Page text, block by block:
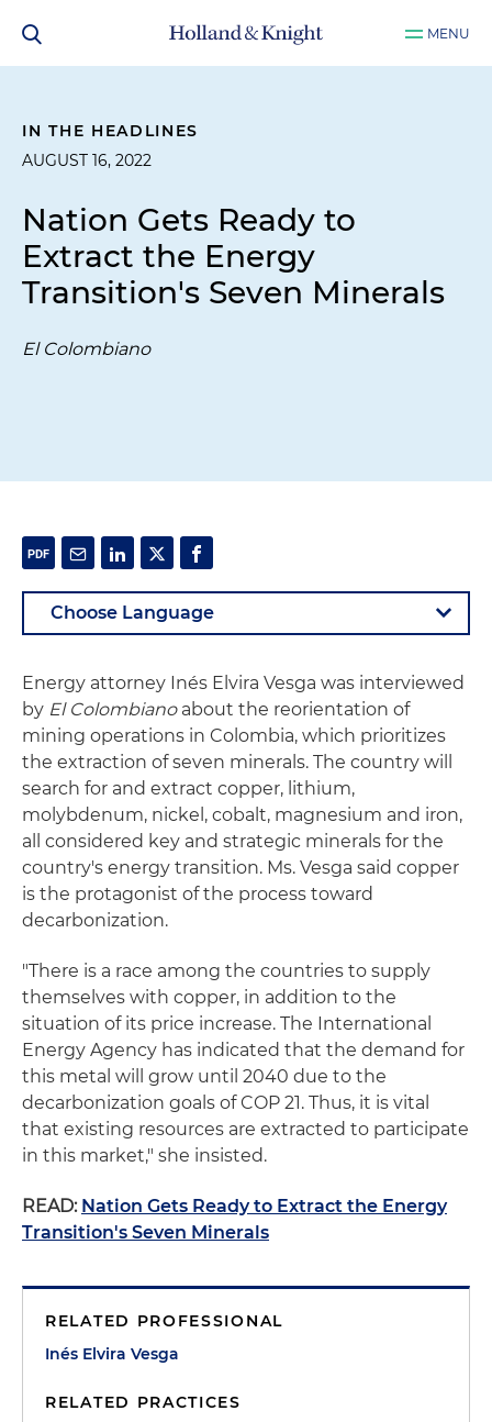
MENU
IN THE HEADLINES
AUGUST 16, 2022
Nation Gets Ready to
Extract the Energy
Transition's Seven Minerals
El Colombiano
Energy attorney Inés Elvira Vesga was interviewed
by El Colombianoabout the reorientation of
mining operations in Colombia, which prioritizes
the extraction of seven minerals. The country will
search for and extract copper, lithium,
molybdenum, nickel, cobalt, magnesium and iron,
all considered key and strategic minerals for the
country's energy transition. Ms. Vesga said copper
is the protagonist of the process toward
decarbonization.
"There is a race among the countries to supply
themselves with copper, in addition to the
situation of its price increase. The International
Energy Agency has indicated that the demand for
this metal will grow until 2040 due to the
decarbonization goals of COP 21. Thus, it is vital
that existing resources are extracted to participate
in this market," she insisted.
READ: Nation Gets Ready to Extract the Energy
Transition's Seven Minerals
RELATED PROFESSIONAL
Inés Elvira Vesga
RELATED PRACTICES